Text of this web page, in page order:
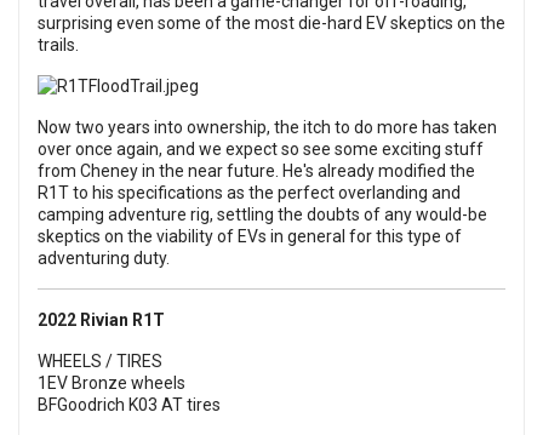
surprising even some of the most die-hard EV skeptics on the
trails.
Now two years into ownership, the itch to do more has taken
over once again, and we expect so see some exciting stuff
from Cheney in the near future. He's already modified the
R1T to his specifications as the perfect overlanding and
camping adventure rig, settling the doubts of any would-be
skeptics on the viability of EVs in general for this type of
adventuring duty.
2022 Rivian R1T
WHEELS / TIRES
1EV Bronze wheels
BFGoodrich K03 AT tires